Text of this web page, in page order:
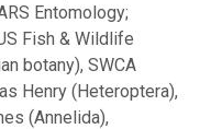
Entomology;
Fish & Wildlife
botany), SWCA
Henry (Heteroptera),
(Annelida),